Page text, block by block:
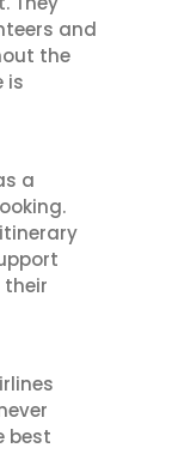
and
the
is
a
their
best